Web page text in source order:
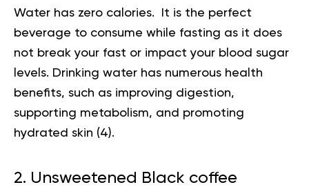
Water has zero calories. It is the perfect
beverage to consume while fasting as it does
not break your fast or impact your blood sugar
levels. Drinking water has numerous health
benefits, such as improving digestion,
supporting metabolism, and promoting
hydrated skin (4).
2. Unsweetened Black coffee